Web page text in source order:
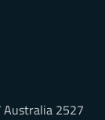
Australia 2527